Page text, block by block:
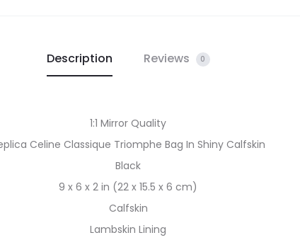
Description Reviews 0
1:1 Mirror Quality
Celine Classique Triomphe Bag In Shiny Calfskin
Black
9 x 6 x 2 in (22 x 15.5 x 6 cm)
Calfskin
Lambskin Lining